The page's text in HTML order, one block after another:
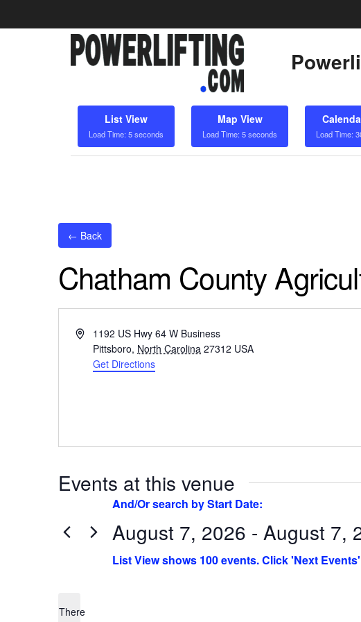
List View
Load Time: 5 seconds
Map View
Load Time: 5 seconds Load Time:
← Back
Chatham County
Address1192 US Hwy 64 W Business
Pittsboro, North Carolina 27312 USA
Get Directions
Events at this venue
There
August 7, 2026 - August 7,
Select
date.